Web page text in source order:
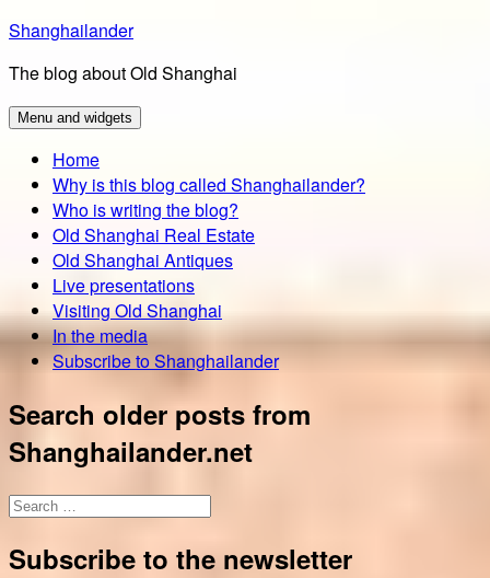
Skip
content
Shanghailander
The blog about Old Shanghai
Menu and widgets
Home
Why is this blog called Shanghailander?
Who is writing the blog?
Old Shanghai Real Estate
Old Shanghai Antiques
Live presentations
Visiting Old Shanghai
In the media
Subscribe to Shanghailander
Search older posts from
Shanghailander.net
Search
Subscribe to the newsletter